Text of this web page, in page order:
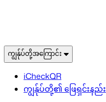
ကျွန်ုပ်တို့အကြောင်း
iCheckQR
ကျွန်ုပ်တို့၏ ဖြေရှင်းနည်း